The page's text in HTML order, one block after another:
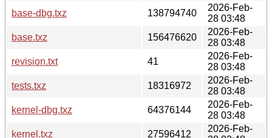
base-dbg.txz
138794740
2026-Feb-
28 03:48
base.txz
156476620
2026-Feb-
28 03:48
revision.txt
41
2026-Feb-
28 03:48
tests.txz
18316972
2026-Feb-
28 03:48
kernel-dbg.txz
64376144
2026-Feb-
28 03:48
kernel.txz
27596412
2026-Feb-